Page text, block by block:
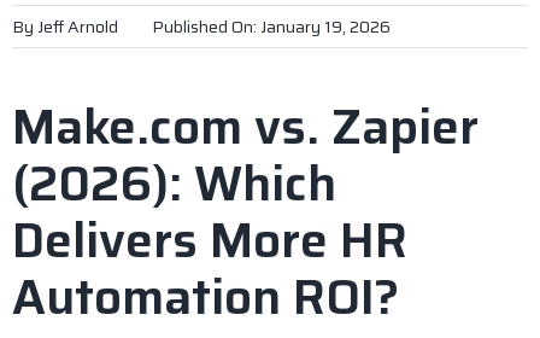
By Jeff Arnold Published On: January 19, 2026
Make.com vs. Zapier
(2026): Which
Delivers More HR
Automation ROI?